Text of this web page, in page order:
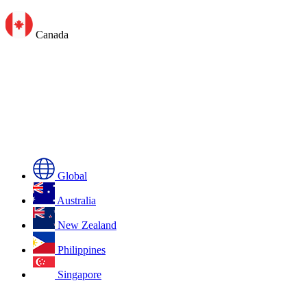
Canada
Global
Australia
New Zealand
Philippines
Singapore